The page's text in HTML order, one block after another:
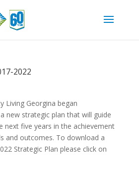
2022
Living Georgina began
new strategic plan that will guide
next five years in the achievement
and outcomes. To download a
Strategic Plan please click on